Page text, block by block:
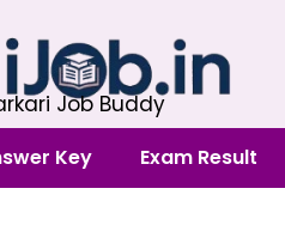
Job Buddy
Key Exam Result